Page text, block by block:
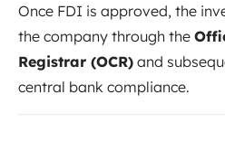
Once FDI is approved, the
the company through the
Registrar (OCR) and
central bank compliance.